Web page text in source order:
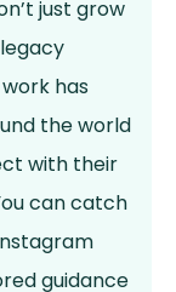
just grow
has
the world
with their
can catch
guidance